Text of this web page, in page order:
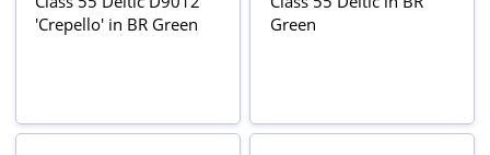
'Crepello' in BR Green
Green